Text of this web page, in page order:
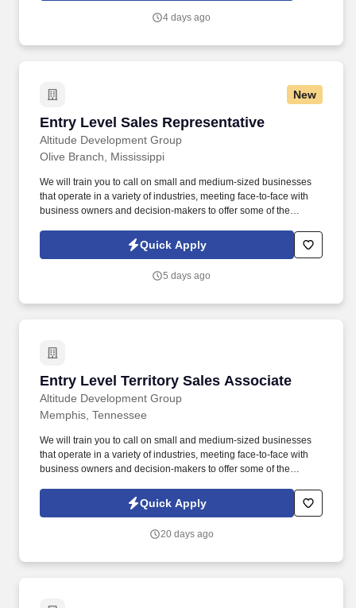
career, which involves quantity takeoffs, time studies, cost
4 days ago
New
Entry Level Sales Representative
Altitude Development Group
Entry Level Sales Representative
Olive Branch, Mississippi
We will train you to call on small and medium-sized businesses
that operate in a variety of industries, meeting face-to-face with
business owners and decision-makers to offer some of the
them and their employees. Position Overview: As an Entry Level
Territory Sales Associate at Altitude, you'll be at the forefront of
business owners and decision-makers in your assigned territory.
Quick Apply
5 days ago
Entry Level Territory Sales Associate
Altitude Development Group
Entry Level Territory Sales Associate
Memphis, Tennessee
We will train you to call on small and medium-sized businesses
that operate in a variety of industries, meeting face-to-face with
business owners and decision-makers to offer some of the
them and their employees. Follow up on provided sales leads
and cold-call on businesses in person, balancing "cold" lead
Quick Apply
20 days ago